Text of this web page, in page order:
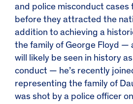
and police misconduct cases
before they attracted the
addition to achieving a
the family of George Floyd —
will likely be seen in history
conduct — he’s recently
representing the family of
was shot by a police officer